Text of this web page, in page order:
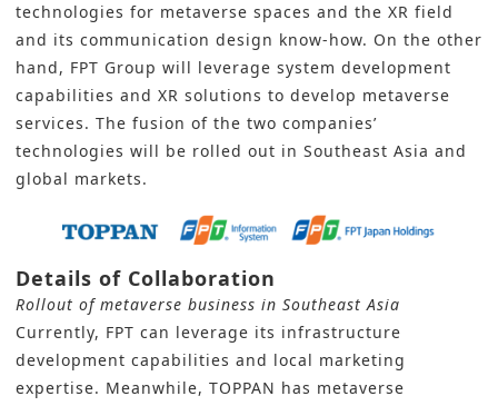
technologies for metaverse spaces and the XR field
and its communication design know-how. On the other
hand, FPT Group will leverage system development
capabilities and XR solutions to develop metaverse
services. The fusion of the two companies’
technologies will be rolled out in Southeast Asia and
global markets.
Details of Collaboration
Rollout of metaverse business in Southeast Asia
Currently, FPT can leverage its infrastructure
development capabilities and local marketing
expertise. Meanwhile, TOPPAN has metaverse